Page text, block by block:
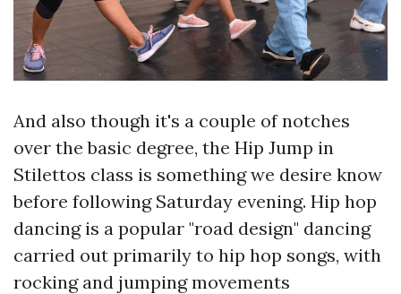
And also though it's a couple of notches
over the basic degree, the Hip Jump in
Stilettos class is something we desire know
before following Saturday evening. Hip hop
dancing is a popular "road design" dancing
carried out primarily to hip hop songs, with
rocking and jumping movements